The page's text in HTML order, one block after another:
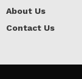
About Us
Contact Us